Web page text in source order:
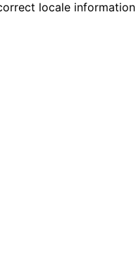
locale information